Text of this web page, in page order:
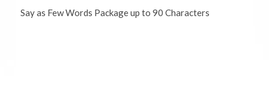
Say as Few Words Package up to 90 Characters